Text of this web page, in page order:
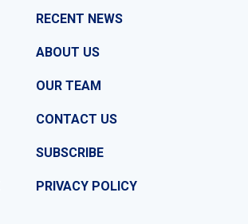
RECENT NEWS
ABOUT US
OUR TEAM
CONTACT US
SUBSCRIBE
PRIVACY POLICY